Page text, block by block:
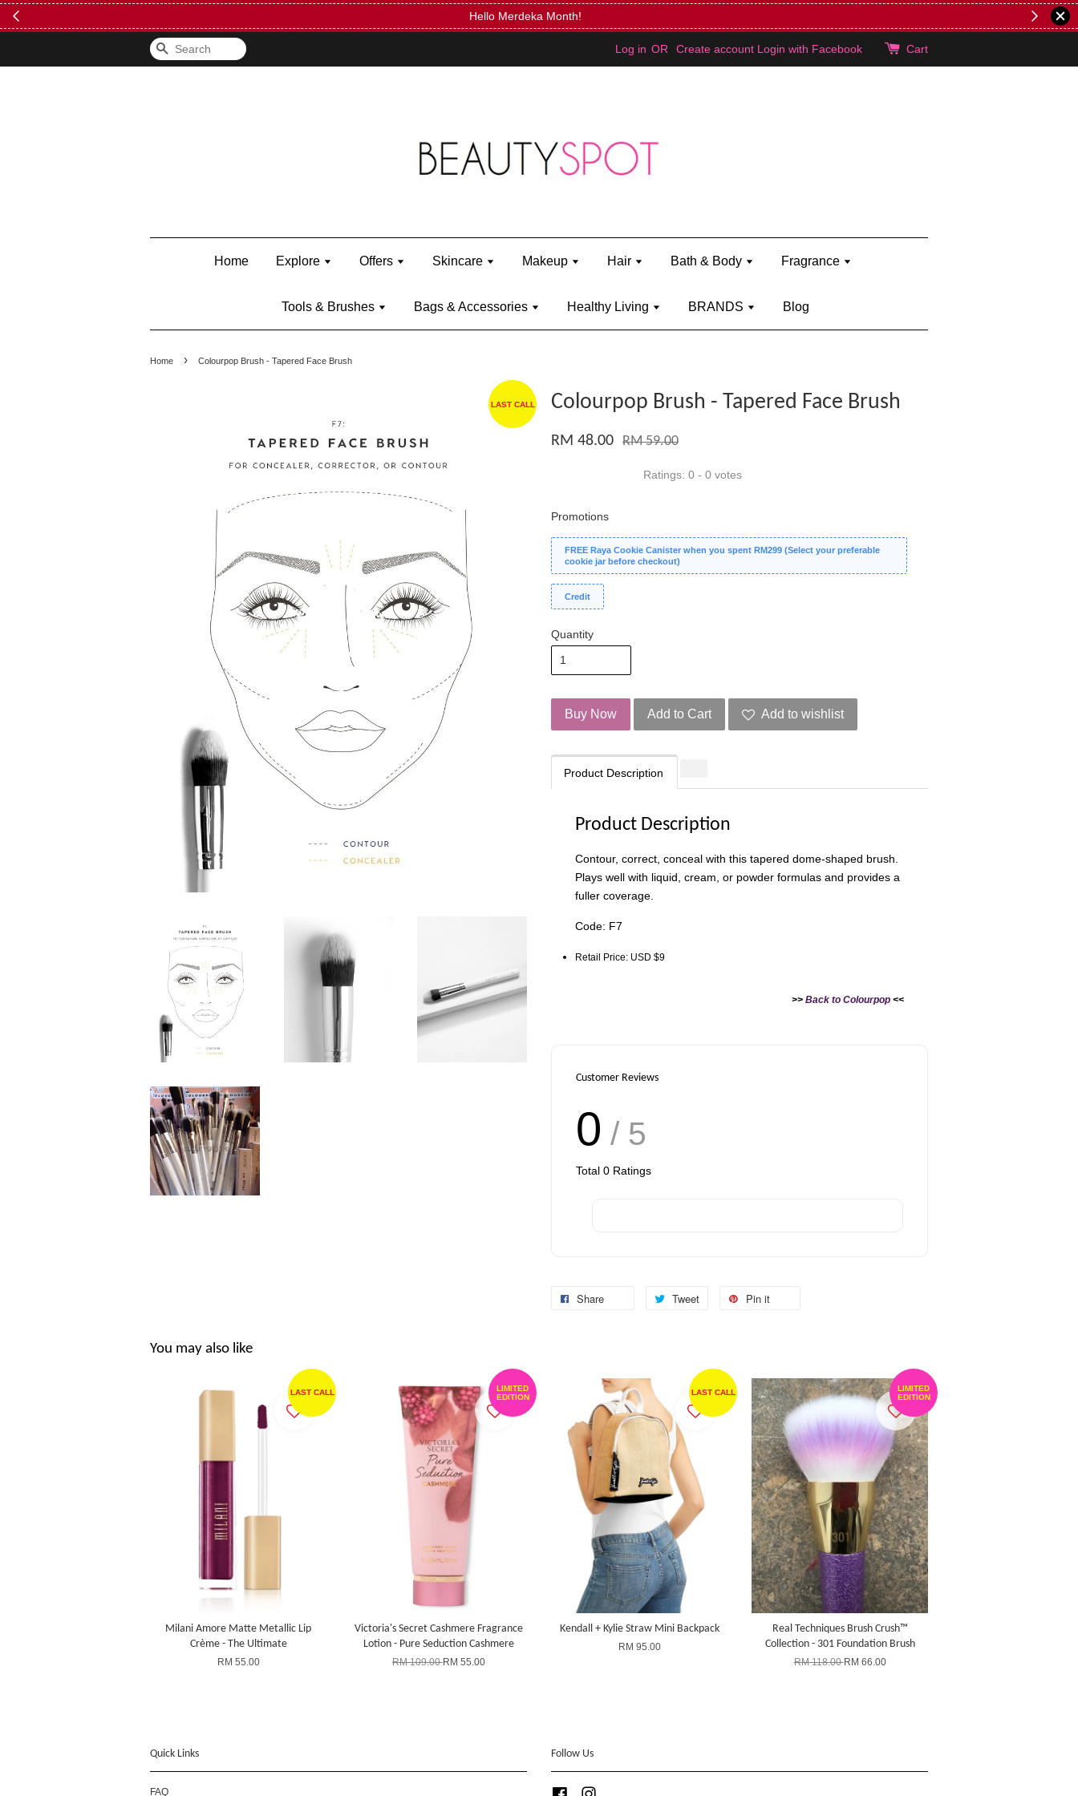
FREE Kylie Mini Bratz when you spend RM150 (on Kylie Jenner's brand)
Search Log in OR Create account Login with Facebook Cart
Home Explore Offers Skincare Makeup Hair Bath & Body Fragrance
Tools & Brushes Bags & Accessories Healthy Living BRANDS Blog
Home › Colourpop Brush - Tapered Face Brush
LAST CALL Colourpop Brush - Tapered Face Brush
RM 48.00 RM 59.00
Ratings: 0 - 0 votes
Promotions
FREE Raya Cookie Canister when you spent RM299 (Select your preferable
cookie jar before checkout)
Credit
Quantity
Buy Now Add to Cart Add to wishlist
Product Description
Product Description
Contour, correct, conceal with this tapered dome-shaped brush.
Plays well with liquid, cream, or powder formulas and provides a
fuller coverage.
Code: F7
Retail Price: USD $9
>> Back to Colourpop <<
Customer Reviews
0 / 5
Total 0 Ratings
Share Tweet Pin it
You may also like
LAST CALL
Milani Amore Matte Metallic Lip
Crème - The Ultimate
RM 55.00
LIMITED
EDITION
Victoria's Secret Cashmere Fragrance
Lotion - Pure Seduction Cashmere
RM 109.00RM 55.00
LAST CALL
Kendall + Kylie Straw Mini Backpack
RM 95.00
LIMITED
EDITION
Real Techniques Brush Crush™
Collection - 301 Foundation Brush
RM 118.00RM 66.00
Quick Links
FAQ
Follow Us
Facebook